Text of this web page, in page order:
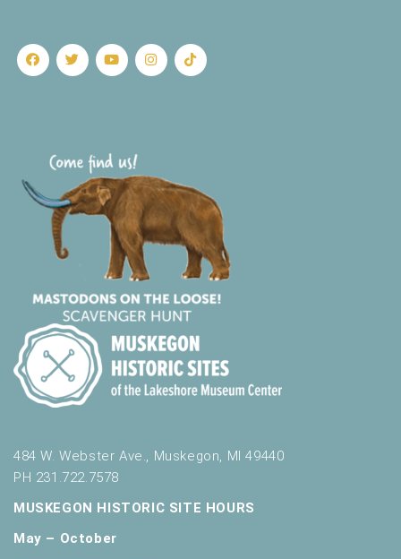
484 W. Webster Ave., Muskegon, MI 49440
PH 231.722.7578
MUSKEGON HISTORIC SITE HOURS
May – October